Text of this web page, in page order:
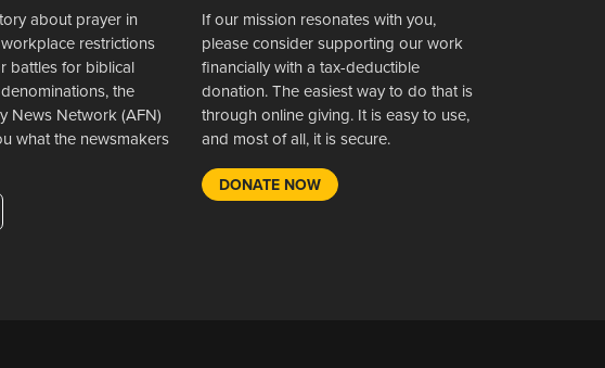
about prayer in
restrictions
battles for biblical
the
News Network (AFN)
what the newsmakers
If our mission resonates with you,
please consider supporting our work
financially with a tax-deductible
donation. The easiest way to do that is
through online giving. It is easy to use,
and most of all, it is secure.
DONATE NOW